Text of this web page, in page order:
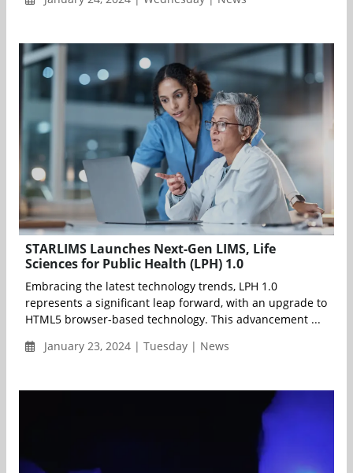
STARLIMS Launches Next-Gen LIMS, Life
Sciences for Public Health (LPH) 1.0
Embracing the latest technology trends, LPH 1.0
represents a significant leap forward, with an upgrade to
HTML5 browser-based technology. This advancement ...
January 23, 2024 | Tuesday | News